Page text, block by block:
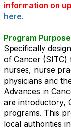
information on
here.
Program Purpose
Specifically
of Cancer (SITC)
nurses, nurse
physicians and
Advances in
are introductory,
programs. This
local authorities